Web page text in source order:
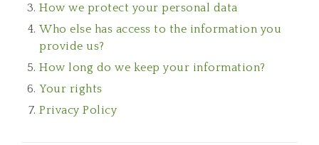
How we protect your personal data
Who else has access to the information you
provide us?
How long do we keep your information?
Your rights
Privacy Policy